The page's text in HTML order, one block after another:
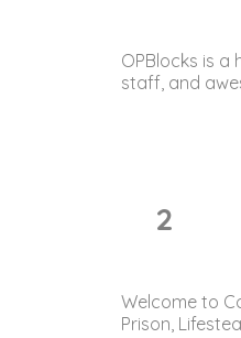
OPBlocks is
staff, and
2
Welcome to
Prison,